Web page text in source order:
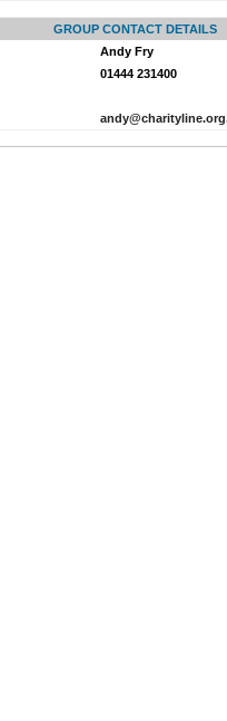
GROUP CONTACT DETAILS
Andy Fry
01444 231400